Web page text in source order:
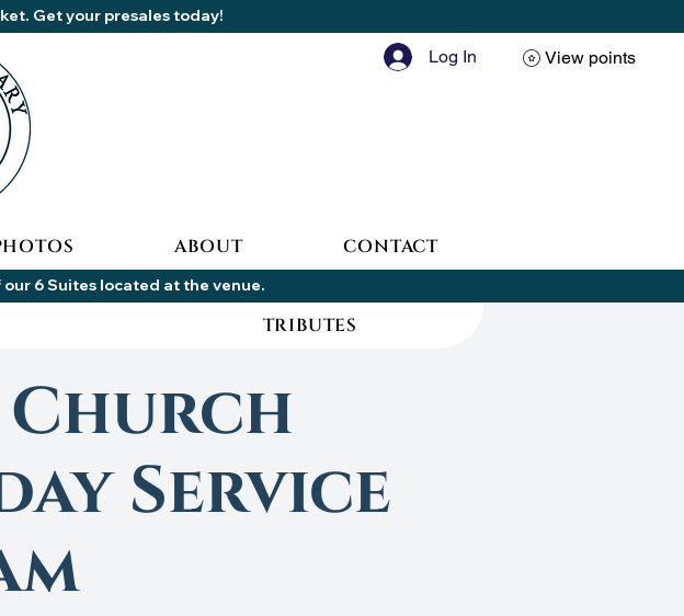
View points
Log In
Get your presales today!
ABOUT CONTACT
6 Suites located at the venue.
Service
TRIBUTES